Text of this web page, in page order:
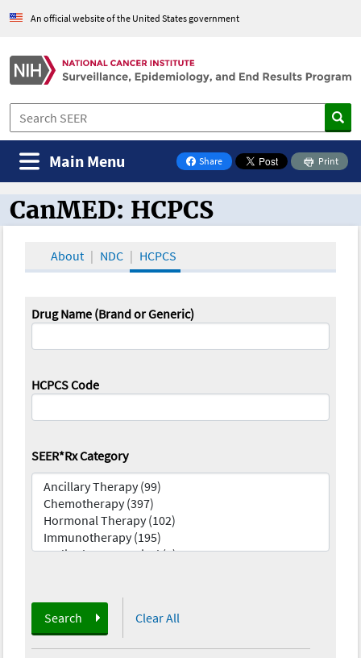
An official website of the United States government
Share
on Facebook
Print
Main Menu
CanMED and the Oncology Toolbox
CanMED: HCPCS
About NDC HCPCS
Drug Name (Brand or Generic)
HCPCS Code
SEER*Rx Category
Search Clear All